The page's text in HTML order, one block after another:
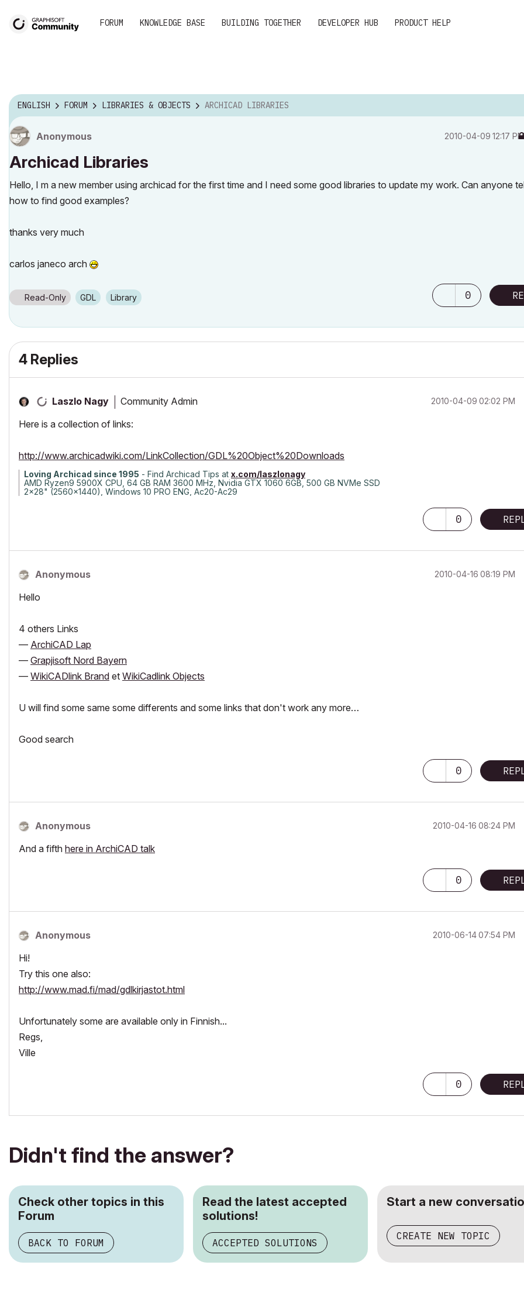
FORUM KNOWLEDGE BASE BUILDING TOGETHER DEVELOPER HUB PRODUCT HELP
ENGLISH FORUM LIBRARIES & OBJECTS ARCHICAD LIBRARIES
Anonymous ‎2010-04-09 12:17 PM
Archicad Libraries
Hello, I m a new member using archicad for the first time and I need some good libraries to update my work. Can anyone
how to find good examples?
thanks very much
carlos janeco arch
Read-Only GDL Library 0
4 Replies
Laszlo Nagy Community Admin ‎2010-04-09 02:02 PM
Here is a collection of links:
http://www.archicadwiki.com/LinkCollection/GDL%20Object%20Downloads
Loving Archicad since 1995 - Find Archicad Tips at x.com/laszlonagy
AMD Ryzen9 5900X CPU, 64 GB RAM 3600 MHz, Nvidia GTX 1060 6GB, 500 GB NVMe SSD
2x28" (2560x1440), Windows 10 PRO ENG, Ac20-Ac29
0
Anonymous ‎2010-04-16 08:19 PM
Hello
4 others Links
— ArchiCAD Lap
— Grapjisoft Nord Bayern
— WikiCADlink Brand et WikiCadlink Objects
U will find some same some differents and some links that don't work any more…
Good search
0
Anonymous ‎2010-04-16 08:24 PM
And a fifth here in ArchiCAD talk
0
Anonymous ‎2010-06-1407:54 PM
Hi!
Try this one also:
http://www.mad.fi/mad/gdlkirjastot.html
Unfortunately some are available only in Finnish...
Regs,
Ville
0
Didn't find the answer?
Check other topics in this
Forum
BACK TO FORUM
Read the latest accepted
solutions!
ACCEPTED SOLUTIONS
Start a new
CREATE NEW TOPIC